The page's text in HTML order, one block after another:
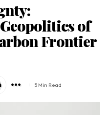
of
Frontier
5 Min Read